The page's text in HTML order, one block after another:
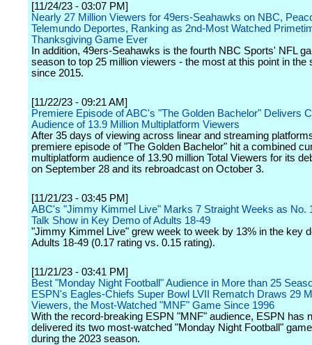
[11/24/23 - 03:07 PM]
Nearly 27 Million Viewers for 49ers-Seahawks on NBC,
Telemundo Deportes, Ranking as 2nd-Most Watched
Thanksgiving Game Ever
In addition, 49ers-Seahawks is the fourth NBC Sports' NFL
season to top 25 million viewers - the most at this point in the
since 2015.
[11/22/23 - 09:21 AM]
Premiere Episode of ABC's "The Golden Bachelor" Delivers
Audience of 13.9 Million Multiplatform Viewers
After 35 days of viewing across linear and streaming
premiere episode of "The Golden Bachelor" hit a combined
multiplatform audience of 13.90 million Total Viewers for its
on September 28 and its rebroadcast on October 3.
[11/21/23 - 03:45 PM]
ABC's "Jimmy Kimmel Live" Marks 7 Straight Weeks as No.
Talk Show in Key Demo of Adults 18-49
"Jimmy Kimmel Live" grew week to week by 13% in the key
Adults 18-49 (0.17 rating vs. 0.15 rating).
[11/21/23 - 03:41 PM]
Best "Monday Night Football" Audience in More than 25
ESPN's Eagles-Chiefs Super Bowl LVII Rematch Draws 29
Viewers, the Most-Watched "MNF" Game Since 1996
With the record-breaking ESPN "MNF" audience, ESPN has
delivered its two most-watched "Monday Night Football"
during the 2023 season.